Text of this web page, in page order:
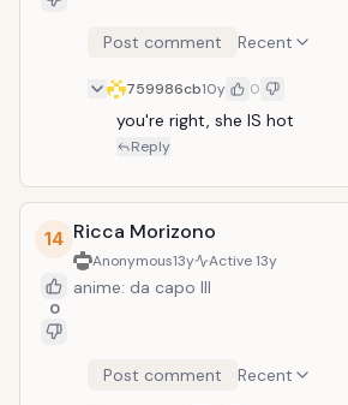
Post comment Recent
759986cb10y 0
you're right, she IS hot
Reply
14
0
Ricca Morizono
Anonymous13y Active13y
anime: da capo III
Post comment Recent